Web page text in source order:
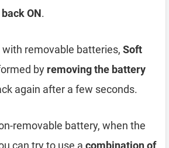
ON.
removable batteries, Soft
by removing the battery
again after a few seconds.
removable battery, when the
can try to use a combination of